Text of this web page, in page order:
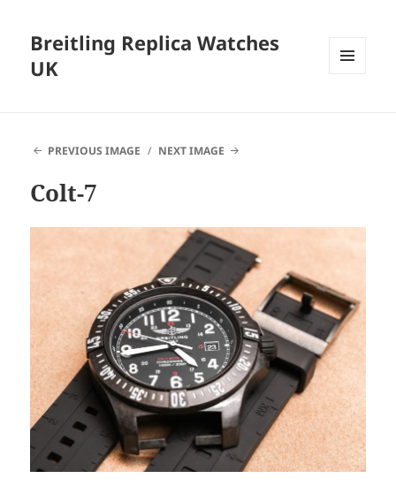
Breitling Replica Watches
UK
PREVIOUS IMAGE NEXT IMAGE
Colt-7